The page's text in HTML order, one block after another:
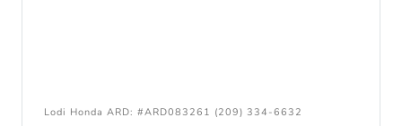
Lodi Honda ARD: #ARD083261 (209) 334-6632